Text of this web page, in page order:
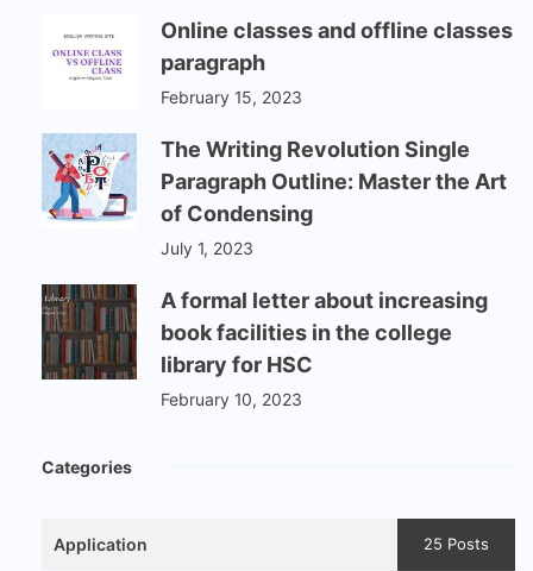
Online classes and offline classes
paragraph
February 15, 2023
The Writing Revolution Single
Paragraph Outline: Master the Art
of Condensing
July 1, 2023
A formal letter about increasing
book facilities in the college
library for HSC
February 10, 2023
Categories
Application 25 Posts